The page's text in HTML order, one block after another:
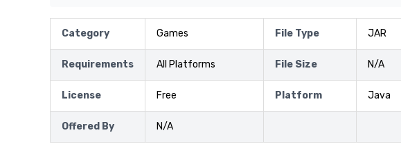
Category Games File Type JAR
Requirements All Platforms File Size N/A
License Free Platform Java
Offered By N/A